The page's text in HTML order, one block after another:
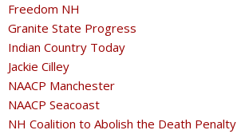
Freedom NH
Granite State Progress
Indian Country Today
Jackie Cilley
NAACP Manchester
NAACP Seacoast
NH Coalition to Abolish the Death Penalty